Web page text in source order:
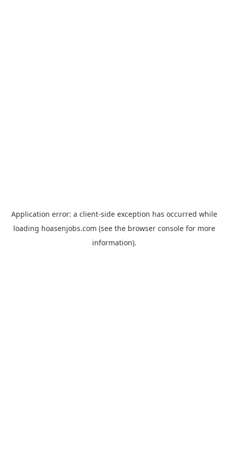
Application error: a client-side exception has occurred while
loading hoasenjobs.com (see the browser consolefor more
information).